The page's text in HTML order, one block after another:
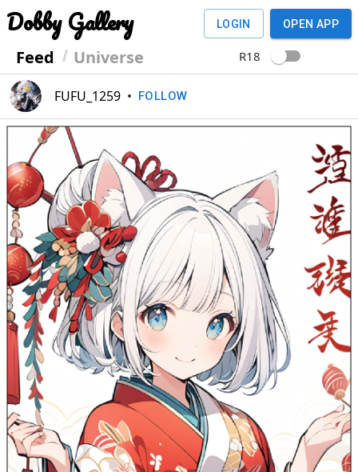
Dobby Gallery
Feed Universe
LOGIN OPEN APP
R18
FUFU_1259 • FOLLOW